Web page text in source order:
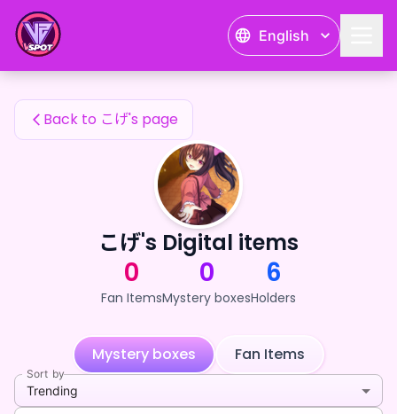
English
こげ's Fan Items
Back to こげ's page
こげ's Digital items
0
Fan Items
0
Mystery boxes
6
Holders
Mystery boxes Fan Items
Sort by
Trending
こげ's Fan Items — 24karat